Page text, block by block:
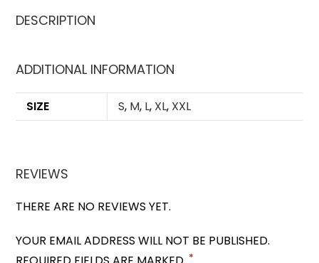
DESCRIPTION
ADDITIONAL INFORMATION
SIZE S, M, L, XL, XXL
REVIEWS
THERE ARE NO REVIEWS YET.
YOUR EMAIL ADDRESS WILL NOT BE PUBLISHED.
*